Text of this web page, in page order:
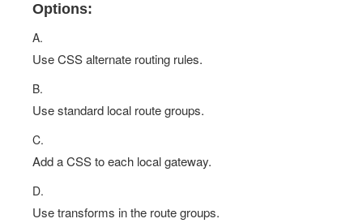
Options:
A.
Use CSS alternate routing rules.
B.
Use standard local route groups.
C.
Add a CSS to each local gateway.
D.
Use transforms in the route groups.